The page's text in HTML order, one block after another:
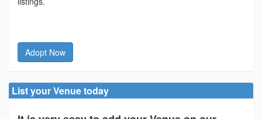
Adopt Now
List your Venue today